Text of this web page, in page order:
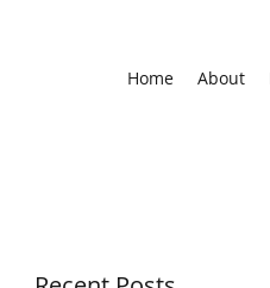
Home About